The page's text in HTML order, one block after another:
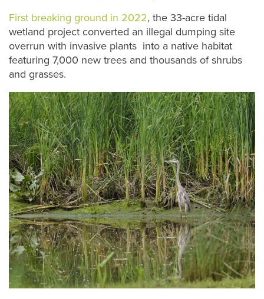
First breaking ground in 2022, the 33-acre tidal
wetland project converted an illegal dumping site
overrun with invasive plants into a native habitat
featuring 7,000 new trees and thousands of shrubs
and grasses.